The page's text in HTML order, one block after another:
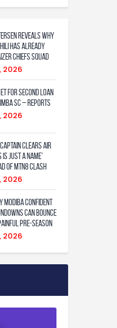
reveals why
has already
Chiefs squad
2026
for second loan
SC – reports
2026
captain clears air
is just a name’
of MTN8 clash
2026
Modiba confident
can bounce
pre-season
2026